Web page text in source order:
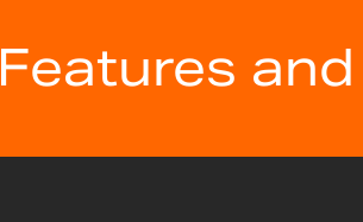
Features